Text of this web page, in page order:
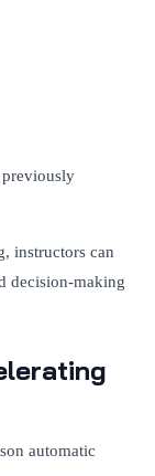
previously
instructors can
decision-making
automatic